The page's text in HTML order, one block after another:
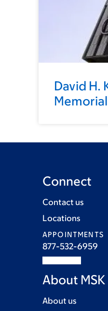
David H.
Connect
Contact us
Locations
APPOINTMENTS
877-532-6959
About MSK
About us